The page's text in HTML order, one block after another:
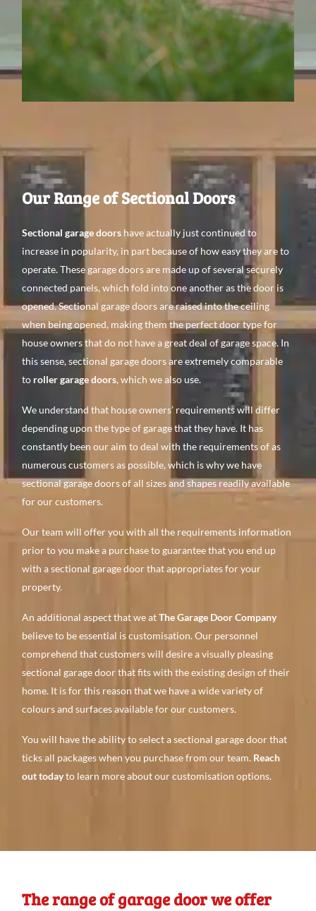
Our Range of Sectional Doors
Sectional garage doors have actually just continued to
increase in popularity, in part because of how easy they are to
operate. These garage doors are made up of several securely
connected panels, which fold into one another as the door is
opened. Sectional garage doors are raised into the ceiling
when being opened, making them the perfect door type for
house owners that do not have a great deal of garage space. In
this sense, sectional garage doors are extremely comparable
to roller garage doors, which we also use.
We understand that house owners’ requirements will differ
depending upon the type of garage that they have. It has
constantly been our aim to deal with the requirements of as
numerous customers as possible, which is why we have
sectional garage doors of all sizes and shapes readily available
for our customers.
Our team will offer you with all the requirements information
prior to you make a purchase to guarantee that you end up
with a sectional garage door that appropriates for your
property.
An additional aspect that we atThe Garage Door Company
believe to be essential is customisation. Our personnel
comprehend that customers will desire a visually pleasing
sectional garage door that fits with the existing design of their
home. It is for this reason that we have a wide variety of
colours and surfaces available for our customers.
You will have the ability to select a sectional garage door that
ticks all packages when you purchase from our team. Reach
out todayto learn more about our customisation options.
The range of garage door we offer